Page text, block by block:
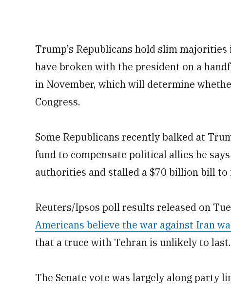
Trump’s Republicans hold slim
have broken with the president on a
in November, which will determine
Congress.
Some Republicans recently balked at
fund to compensate political allies he
authorities and stalled a $70 billion bill
Reuters/Ipsos poll results released on
Americans believe the war against Iran
that a truce with Tehran is unlikely to last.
The Senate vote was largely along party